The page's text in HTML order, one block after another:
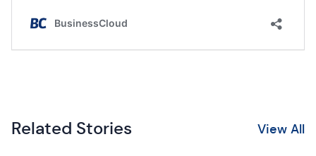
Related Stories View All